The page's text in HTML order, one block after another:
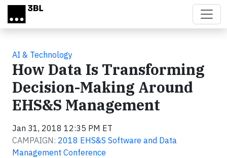
Skip to main content
AI & Technology
How Data Is Transforming
Decision-Making Around
EHS&S Management
Jan 31, 2018 12:35 PM ET
CAMPAIGN: 2018 EHS&S Software and Data
Management Conference